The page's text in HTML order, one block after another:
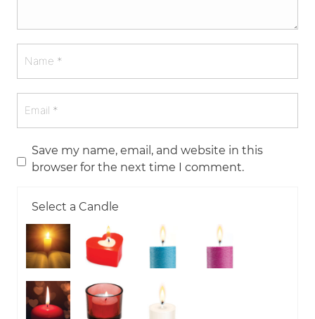
Save my name, email, and website in this
browser for the next time I comment.
Select a Candle